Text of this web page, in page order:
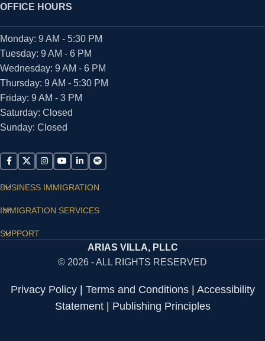
OFFICE HOURS
Monday: 9 AM - 5:30 PM
Tuesday: 9 AM - 6 PM
Wednesday: 9 AM - 6 PM
Thursday: 9 AM - 5:30 PM
Friday: 9 AM - 3 PM
Saturday: Closed
Sunday: Closed
BUSINESS IMMIGRATION
IMMIGRATION SERVICES
SUPPORT
ARIAS VILLA, PLLC
© 2026 - ALL RIGHTS RESERVED
Privacy Policy| Terms and Conditions| Accessibility
Statement| Publishing Principles